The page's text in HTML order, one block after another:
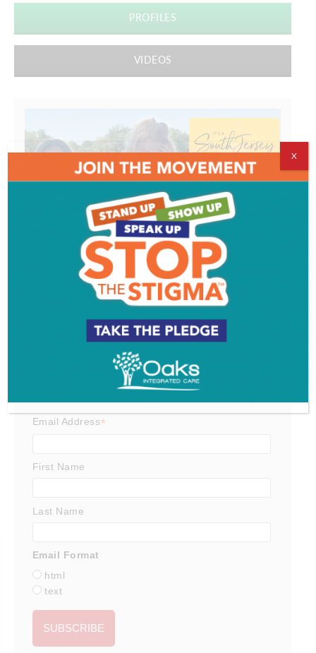
PROFILES
VIDEOS
South Jersey Food Tour
Get SJ Mag in Your Inbox
Subscribe for the latest on South Jersey dining,
weekend entertainment, the Shore and much more
- sent directly to your inbox.
*
Email Address*
First Name
Last Name
Email Format
html
text
X